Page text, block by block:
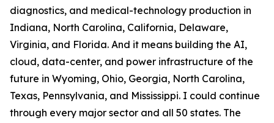
diagnostics, and medical-technology production in
Indiana, North Carolina, California, Delaware,
Virginia, and Florida. And it means building the AI,
cloud, data-center, and power infrastructure of the
future in Wyoming, Ohio, Georgia, North Carolina,
Texas, Pennsylvania, and Mississippi. I could continue
through every major sector and all 50 states. The